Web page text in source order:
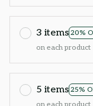
3 items 20%
on each product
5 items 25%